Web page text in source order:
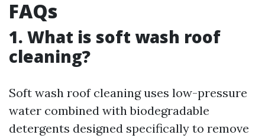
FAQs
1. What is soft wash roof
cleaning?
Soft wash roof cleaning uses low-pressure
water combined with biodegradable
detergents designed specifically to remove